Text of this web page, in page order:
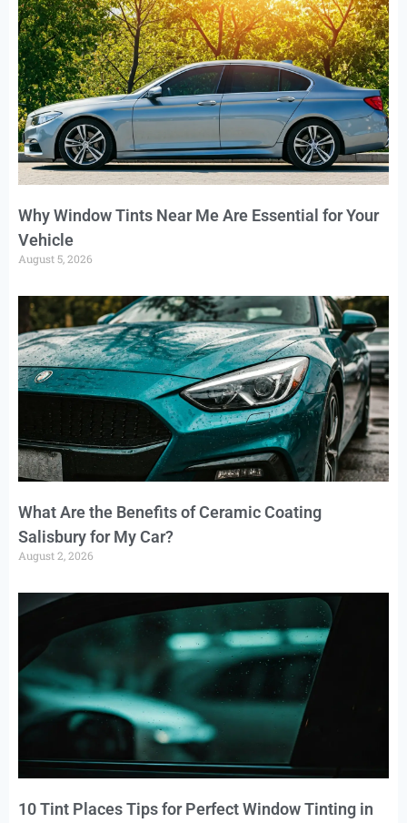
Why Window Tints Near Me Are Essential for Your
Vehicle
August 5, 2026
What Are the Benefits of Ceramic Coating
Salisbury for My Car?
August 2, 2026
10 Tint Places Tips for Perfect Window Tinting in